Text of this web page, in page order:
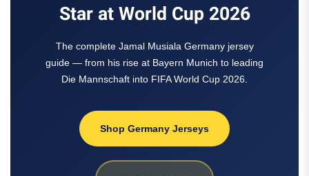
Star at World Cup 2026
The complete Jamal Musiala Germany jersey
guide — from his rise at Bayern Munich to leading
Die Mannschaft into FIFA World Cup 2026.
Shop Germany Jerseys